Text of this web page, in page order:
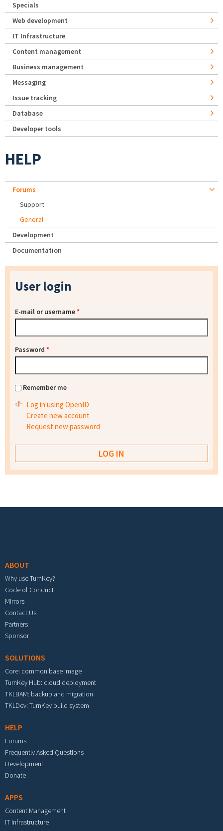
Specials
Web development
IT Infrastructure
Content management
Business management
Messaging
Issue tracking
Database
Developer tools
HELP
Forums
Support
General
Development
Documentation
User login
E-mail or username*
Password *
Remember me
Log in using OpenID
Create new account
Request new password
ABOUT
Why use TurnKey?
Code of Conduct
Mirrors
Contact Us
Partners
Sponsor
SOLUTIONS
Core: common base image
TurnKey Hub: cloud deployment
TKLBAM: backup and migration
TKLDev: TurnKey build system
HELP
Forums
Frequently Asked Questions
Development
Donate
APPS
Content Management
IT Infrastructure